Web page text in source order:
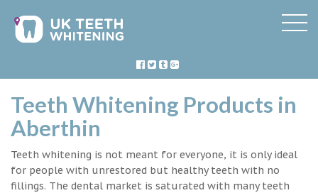
Teeth Whitening Products in
Aberthin
Teeth whitening is not meant for everyone, it is only ideal
for people with unrestored but healthy teeth with no
fillings. The dental market is saturated with many teeth